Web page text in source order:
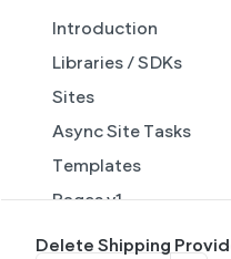
Introduction
Libraries / SDKs
Sites
Site Object
Site Themes Object
List Sites
Async Site Tasks
Generate Site with AI
Generate a site
Templates
Template Object
Pages v1
Pages v2
Delete Shipping